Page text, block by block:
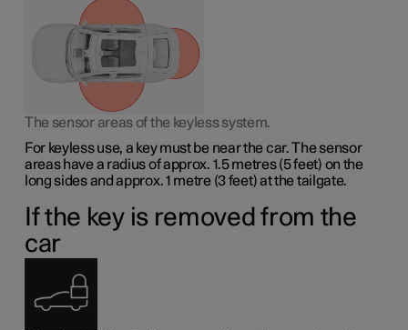
The sensor areas of the keyless system.
For keyless use, a key must be near the car. The sensor
areas have a radius of approx. 1.5 metres(5 feet) on the
long sides and approx.1 metre(3 feet) at the tailgate.
If the key is removed from the
car